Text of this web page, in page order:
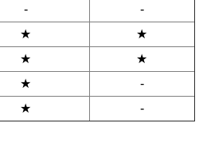
-
-
★
★
★
★
★
-
★ -